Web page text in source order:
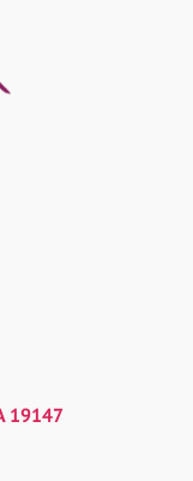
19147